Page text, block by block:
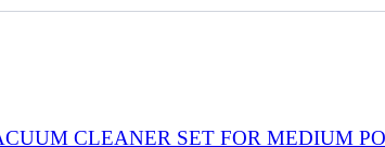
CLEANER SET FOR MEDIUM